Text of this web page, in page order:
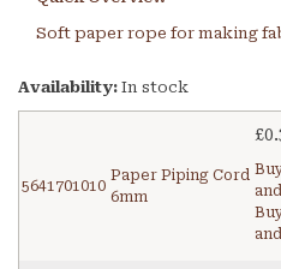
Soft paper rope for making
Availability: In stock
5641701010
Paper Piping Cord
6mm
and
and